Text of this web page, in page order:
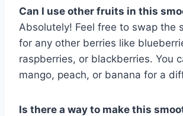
Can I use other fruits in this
Absolutely! Feel free to swap the
for any other berries like
raspberries, or blackberries. You
mango, peach, or banana for a
Is there a way to make this